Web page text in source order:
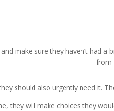
make sure they haven’t had a
– from
should also urgently need it.
they will make choices they